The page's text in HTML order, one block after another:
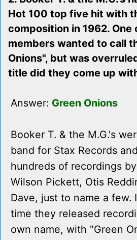
Hot 100 top five hit with
composition in 1962. One
members wanted to call
Onions", but was
title did they come up
Answer: Green Onions
Booker T. & the M.G.'s
band for Stax Records
hundreds of recordings
Wilson Pickett, Otis
Dave, just to name a few.
time they released
own name, with "Green